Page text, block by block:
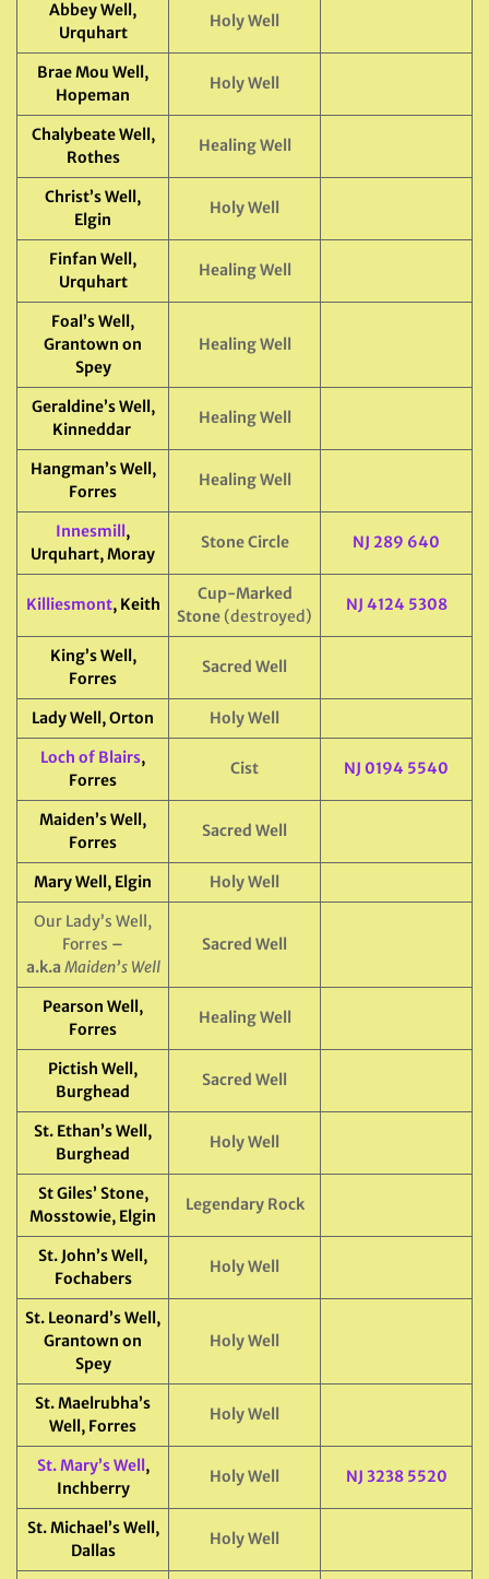
Abbey Well,
Urquhart
Holy Well
Brae Mou Well,
Hopeman
Holy Well
Chalybeate Well,
Rothes
Healing Well
Christ’s Well,
Elgin
Holy Well
Finfan Well,
Urquhart
Healing Well
Foal’s Well,
Grantown on
Spey
Healing Well
Geraldine’s Well,
Kinneddar
Healing Well
Hangman’s Well,
Forres
Healing Well
Innesmill,
Urquhart, Moray
Stone Circle NJ 289 640
Killiesmont, Keith
Cup-Marked
Stone (destroyed)
NJ 4124 5308
King’s Well,
Forres
Sacred Well
Lady Well, Orton
Holy Well
Loch of Blairs,
Forres
Cist NJ 0194 5540
Maiden’s Well,
Forres
Sacred Well
Mary Well, Elgin
Holy Well
Our Lady’s Well,
Forres –
a.k.a Maiden’s Well
Sacred Well
Pearson Well,
Forres
Healing Well
Pictish Well,
Burghead
Sacred Well
St. Ethan’s Well,
Burghead
Holy Well
St Giles’ Stone,
Mosstowie, Elgin
Legendary Rock
St. John’s Well,
Fochabers
Holy Well
St. Leonard’s Well,
Grantown on
Spey
Holy Well
St. Maelrubha’s
Well, Forres
Holy Well
St. Mary’s Well,
Inchberry
Holy Well NJ 3238 5520
St. Michael’s Well,
Dallas
Holy Well